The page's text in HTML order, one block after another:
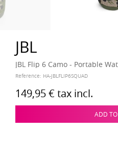
JBL
JBL Flip 6 Camo - Portable
Reference: HA-JBLFLIP6SQUAD
149,95 € tax incl.
ADD